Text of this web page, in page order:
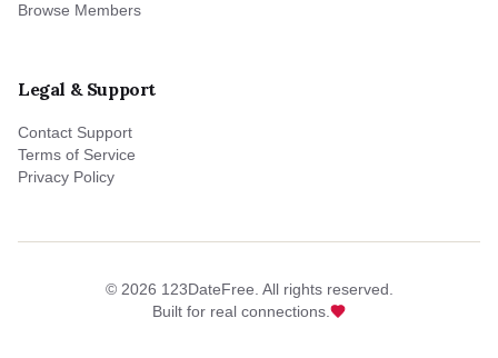
Browse Members
Legal & Support
Contact Support
Terms of Service
Privacy Policy
© 2026 123DateFree. All rights reserved.
Built for real connections.